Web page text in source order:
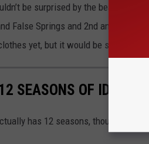
be surprised by the beautiful
False Springs and 2nd and 3rd
yet, but it would be smart to
SEASONS OF IDAHO
has 12 seasons, though only 4